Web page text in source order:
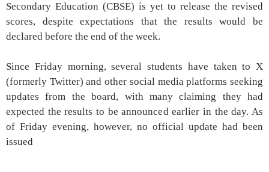
Secondary Education (CBSE) is yet to release the revised
scores, despite expectations that the results would be
declared before the end of the week.
Since Friday morning, several students have taken to X
(formerly Twitter) and other social media platforms seeking
updates from the board, with many claiming they had
expected the results to be announced earlier in the day. As
of Friday evening, however, no official update had been
issued